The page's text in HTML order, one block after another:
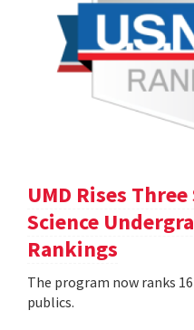
UMD Rises
Science
Rankings
The program now ranks
publics.